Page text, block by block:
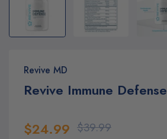
Revive MD
Revive Immune Defense
$24.99 $39.99